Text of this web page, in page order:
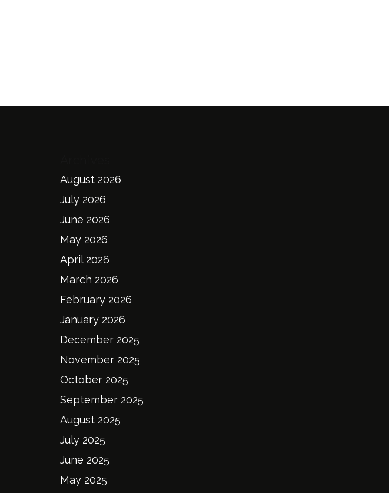
August 2026
July 2026
June 2026
May 2026
April 2026
March 2026
February 2026
January 2026
December 2025
November 2025
October 2025
September 2025
August 2025
July 2025
June 2025
May 2025